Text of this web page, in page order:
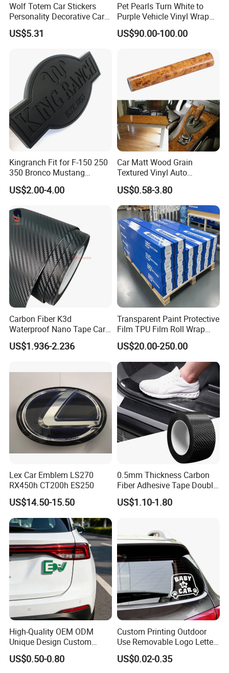
Wolf Totem Car Stickers
Personality Decorative Car
Rear Wheel Decal Door
Stickers
US$5.31
Pet Pearls Turn White to
Purple Vehicle Vinyl Wrap
Film for Car Sticker Contact
Me to Learn More Car Wrap
US$90.00-100.00
Kingranch Fit for F-150 250
350 Bronco Mustang
Emblem Fender Badge
Decal Sticker Logo Car
Decoration ABS Plastic
US$2.00-4.00
Car Matt Wood Grain
Textured Vinyl Auto
Wrapping Roll Sticker Decal
Film
US$0.58-3.80
Carbon Fiber K3d
Waterproof Nano Tape Car
Body Protector Wrapping
Sticker
US$1.936-2.236
Transparent Paint Protective
Film TPU Film Roll Wrap
Tph Roll Price 10 Mil
US$20.00-250.00
Lex Car Emblem LS270
RX450h CT200h ES250
US$14.50-15.50
0.5mm Thickness Carbon
Fiber Adhesive Tape Double
Sided Car Door Guard
US$1.10-1.80
High-Quality OEM ODM
Unique Design Custom
Logo Metal Brass Stamping
Chrome Emblem Letter E
US$0.50-0.80
Custom Printing Outdoor
Use Removable Logo Letter
Waterproof Windproof Die
Cut Vinyl Transfer Car
US$0.02-0.35